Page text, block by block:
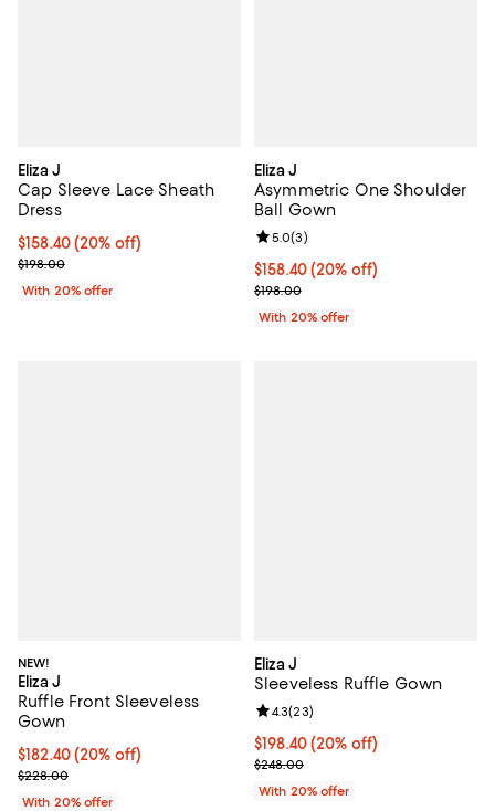
Eliza J
Cap Sleeve Lace Sheath
Dress
Current price $158.40; 20% off; undefined;
$158.40(20% off)
; Previous price $198.00;
$198.00
With 20% offer
Eliza J
Asymmetric One Shoulder
Ball Gown
Current price $158.40; 20% off;
$158.40(20% off)
; Previous price $198.00;
$198.00
Review rating: 5.0 out of 5; 3
5.0(3)
With 20% offer
NEW!
Eliza J
Ruffle Front Sleeveless
Gown
Current price $182.40; 20% off; undefined;
$182.40(20% off)
; Previous price $228.00;
$228.00
With 20% offer
Eliza J
Sleeveless Ruffle Gown
Current price $198.40; 20% off;
$198.40(20% off)
; Previous price $248.00;
$248.00
Review rating: 4.3 out of 5; 23
4.3(23)
With 20% offer